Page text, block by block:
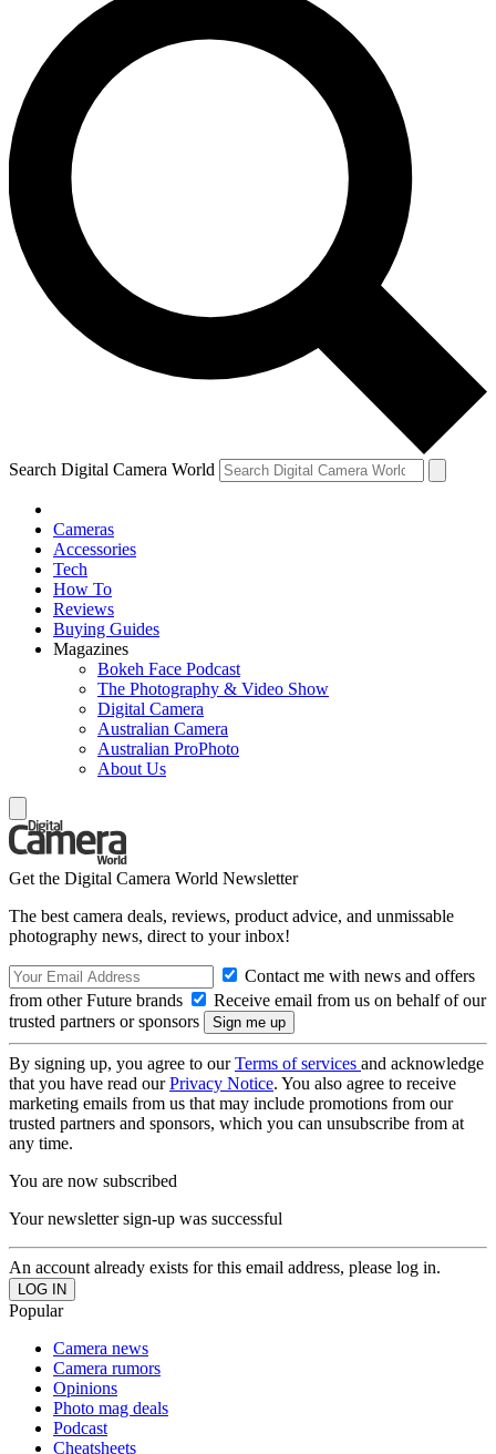
Search Digital Camera World
Cameras
Accessories
Tech
How To
Reviews
Buying Guides
Magazines
Bokeh Face Podcast
The Photography & Video Show
Digital Camera
Australian Camera
Australian ProPhoto
About Us
Get the Digital Camera World Newsletter
The best camera deals, reviews, product advice, and unmissable
photography news, direct to your inbox!
Contact me with news and offers
from other Future brands
Receive email from us on behalf of our
trusted partners or sponsors
By signing up, you agree to ourTerms of services and acknowledge
that you have read ourPrivacy Notice. You also agree to receive
marketing emails from us that may include promotions from our
trusted partners and sponsors, which you can unsubscribe from at
any time.
You are now subscribed
Your newsletter sign-up was successful
An account already exists for this email address, please log in.
Popular
Camera news
Camera rumors
Opinions
Photo mag deals
Podcast
Cheatsheets